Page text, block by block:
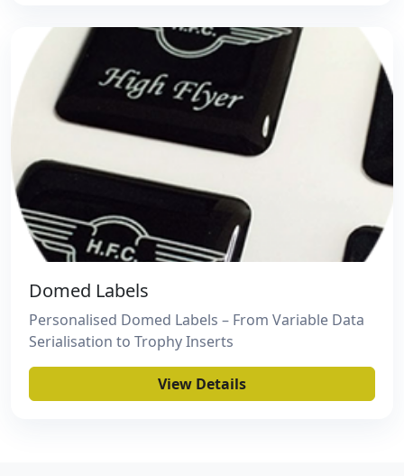
Domed Labels
Personalised Domed Labels – From Variable Data
Serialisation to Trophy Inserts
View Details